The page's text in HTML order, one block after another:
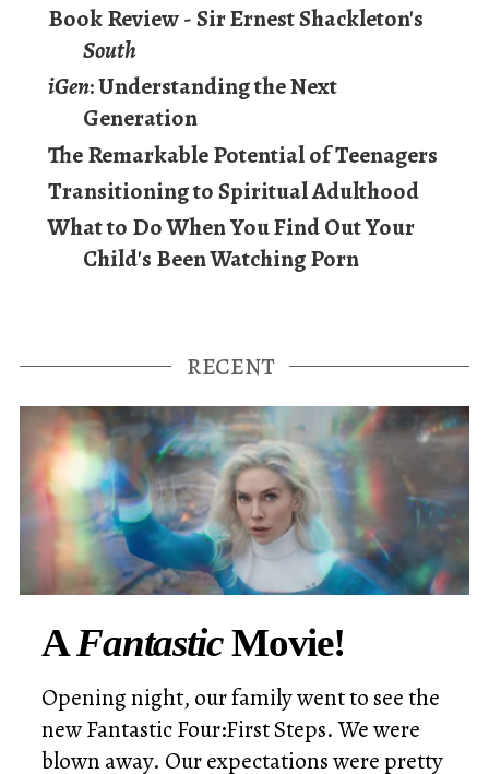
Book Review - Sir Ernest Shackleton's
South
iGen: Understanding the Next
Generation
The Remarkable Potential of Teenagers
Transitioning to Spiritual Adulthood
What to Do When You Find Out Your
Child's Been Watching Porn
AFantasticMovie!
Opening night, our family went to see the
new Fantastic Four:First Steps. We were
blown away. Our expectations were pretty